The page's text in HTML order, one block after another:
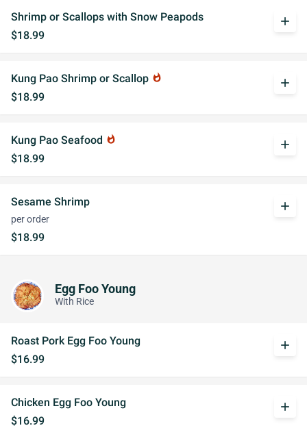
Shrimp or Scallops with Snow Peapods
$18.99
add
Kung Pao Shrimp or Scallop whatshot
$18.99
add
Kung Pao Seafood whatshot
$18.99
add
Sesame Shrimp
per order
$18.99
add
Egg Foo Young
With Rice
Roast Pork Egg Foo Young
$16.99
add
Chicken Egg Foo Young
$16.99
add